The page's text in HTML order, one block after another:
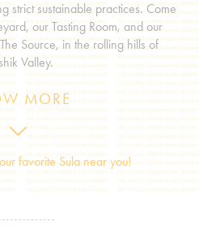
strict sustainable practices. Come
our Tasting Room, and our
Source, in the rolling hills of
Valley.
MORE
favorite Sula near you!